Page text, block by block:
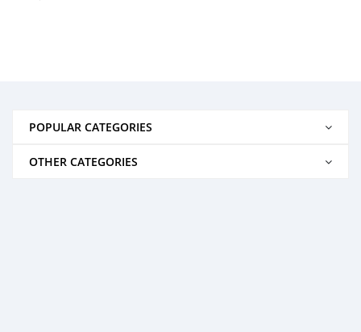
POPULAR CATEGORIES
OTHER CATEGORIES